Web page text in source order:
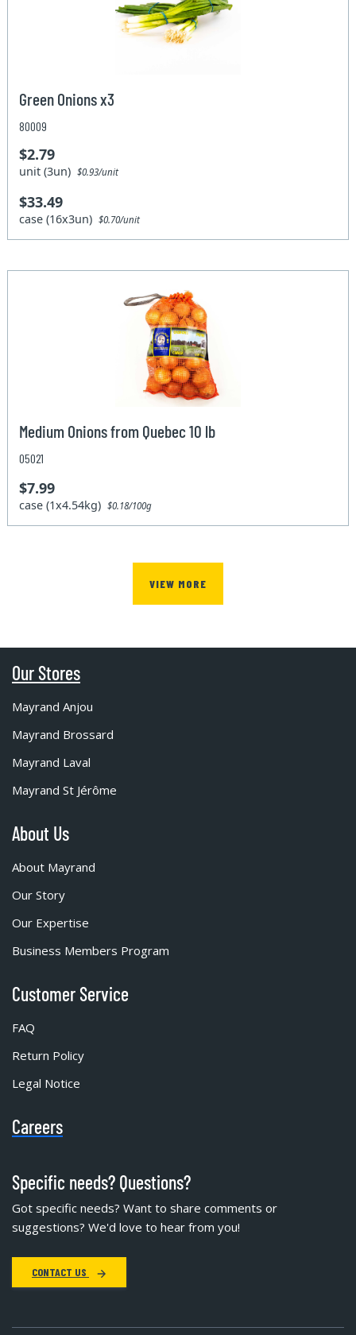
Green Onions x3
80009
$2.79
unit (3un)$0.93/unit
$33.49
case (16x3un)$0.70/unit
Medium Onions from Quebec 10 lb
05021
$7.99
case (1x4.54kg)$0.18/100g
VIEW MORE
Our Stores
Mayrand Anjou
Mayrand Brossard
Mayrand Laval
Mayrand St Jérôme
About Us
About Mayrand
Our Story
Our Expertise
Business Members Program
Customer Service
FAQ
Return Policy
Legal Notice
Careers
Specific needs? Questions?
Got specific needs? Want to share comments or
suggestions? We'd love to hear from you!
CONTACT US